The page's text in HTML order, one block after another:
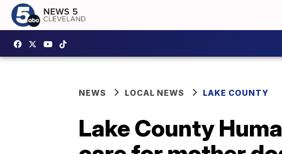
NEWS LOCAL NEWS LAKE COUNTY
Lake County